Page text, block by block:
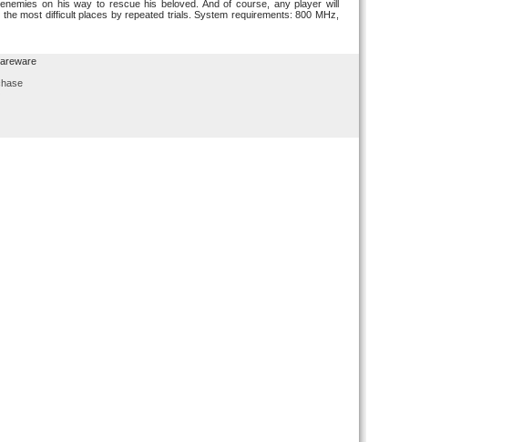
on his way to rescue his beloved. And of course, any player will
most difficult places by repeated trials. System requirements: 800 MHz,